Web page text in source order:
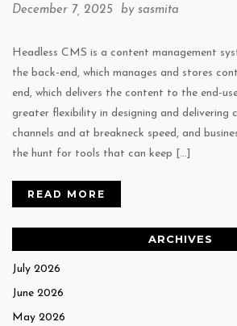
December 7, 2025 by sasmita
Headless CMS is a content management
the back-end, which manages and stores
end, which delivers the content to the end-
greater flexibility in designing and delivering
channels and at breakneck speed, and
the hunt for tools that can keep […]
READ MORE
ARCHIVES
July 2026
June 2026
May 2026